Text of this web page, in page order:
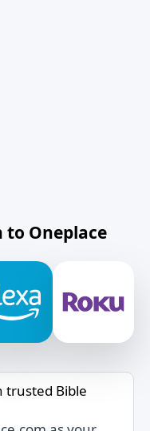
to Oneplace
trusted Bible